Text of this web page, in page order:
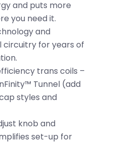
and puts more
you need it.
and
for years of
trans coils –
Tunnel (add
styles and
knob and
set-up for